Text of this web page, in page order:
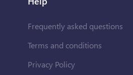
Frequently asked questions
Terms and conditions
Privacy Policy